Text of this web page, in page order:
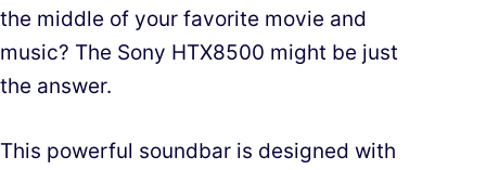
the middle of your favorite movie and
music? The Sony HTX8500 might be just
the answer.
This powerful soundbar is designed with